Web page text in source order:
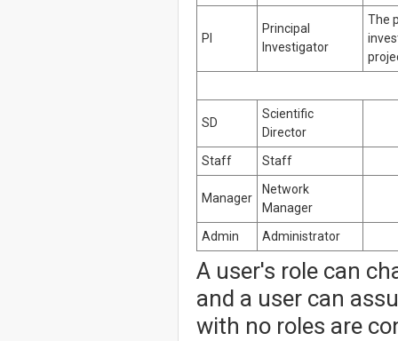
PI
Principal
Investigator
The
SD
Scientific
Director
Staff
Staff
Manager
Network
Manager
Admin
Administrator
A user's role can
and a user can
with no roles are